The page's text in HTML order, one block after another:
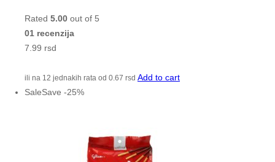
Rated 5.00 out of 5
01 recenzija
7.99 rsd
ili na 12 jednakih rata od 0.67 rsd Add to cart
SaleSave -25%